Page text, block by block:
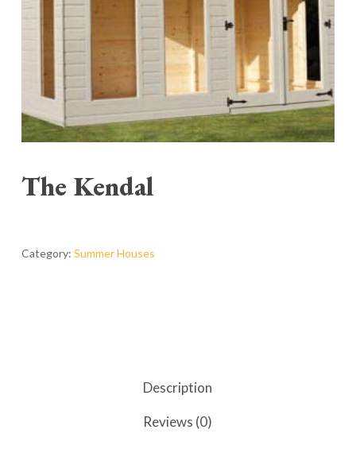
The Kendal
Category: Summer Houses
Description
Reviews (0)